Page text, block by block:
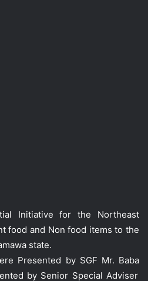
Initiative for the Northeast
food and Non food items to the
state.
Presented by SGF Mr. Baba
by Senior Special Adviser